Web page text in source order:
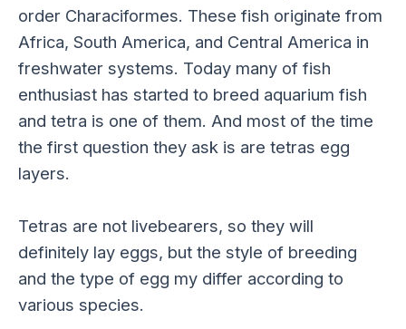
order Characiformes. These fish originate from
Africa, South America, and Central America in
freshwater systems. Today many of fish
enthusiast has started to breed aquarium fish
and tetra is one of them. And most of the time
the first question they ask is are tetras egg
layers.
Tetras are not livebearers, so they will
definitely lay eggs, but the style of breeding
and the type of egg my differ according to
various species.